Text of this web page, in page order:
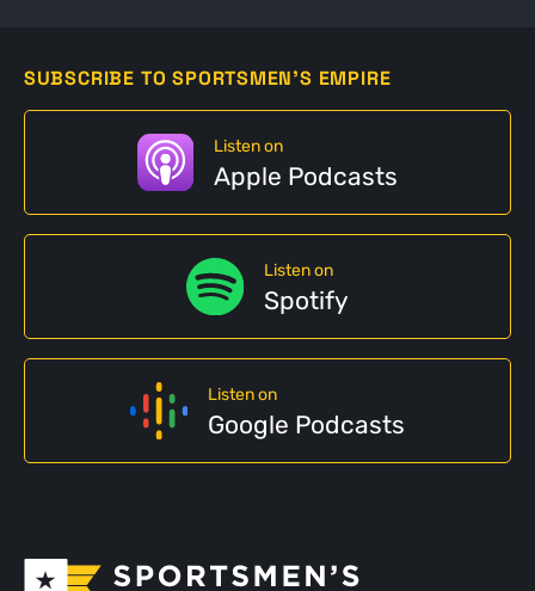
SUBSCRIBE TO SPORTSMEN'S EMPIRE
Listen on
Apple Podcasts
Listen on
Spotify
Listen on
Google Podcasts